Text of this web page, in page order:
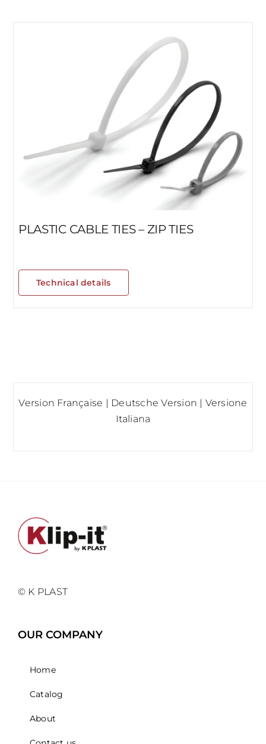
PLASTIC CABLE TIES – ZIP TIES
Technical details
Version Française Deutsche Version
Versione
Italiana
© K PLAST
OUR COMPANY
Home
Catalog
About